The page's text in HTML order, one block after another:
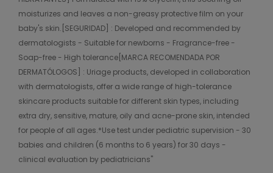
moisturizes and leaves a non-greasy protective film on your
baby's skin.[SEGURIDAD] : Developed and recommended by
dermatologists - Suitable for newborns - Fragrance-free -
Soap-free - High tolerance[MARCA RECOMENDADA POR
DERMATÓLOGOS] : Uriage products, developed in collaboration
with dermatologists, offer a wide range of high-tolerance
skincare products suitable for different skin types, including
extra dry, sensitive, mature, oily and acne-prone skin, intended
for people of all ages.*Use test under pediatric supervision - 30
babies and children (6 months to 6 years) for 30 days -
clinical evaluation by pediatricians"